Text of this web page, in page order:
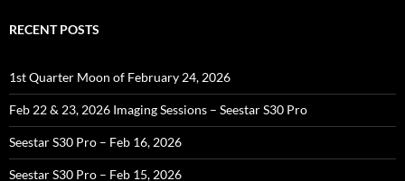
RECENT POSTS
1st Quarter Moon of February 24, 2026
Feb 22 & 23, 2026 Imaging Sessions – Seestar S30 Pro
Seestar S30 Pro – Feb 16, 2026
Seestar S30 Pro – Feb 15, 2026